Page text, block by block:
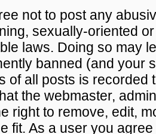
not to post any
sexually-oriented
laws. Doing so may
banned (and your
of all posts is recorded
the webmaster,
right to remove, edit,
fit. As a user you